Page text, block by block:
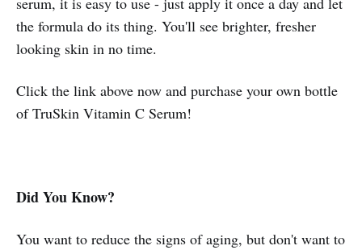
the formula do its thing. You'll see brighter, fresher
looking skin in no time.
Click the link above now and purchase your own bottle
of TruSkin Vitamin C Serum!
Did You Know?
You want to reduce the signs of aging, but don't want to